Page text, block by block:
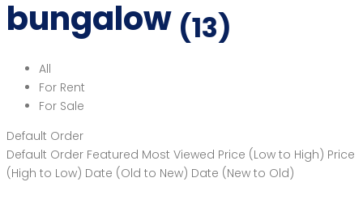
bungalow (13)
All
For Rent
For Sale
Default Order
Default Order Featured Most Viewed Price (Low to High) Price
(High to Low) Date (Old to New) Date (New to Old)